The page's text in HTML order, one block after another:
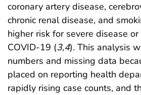
coronary artery disease,
chronic renal disease, and
higher risk for severe disease
COVID-19 (3,4). This analysis
numbers and missing data
placed on reporting health
rapidly rising case counts, and